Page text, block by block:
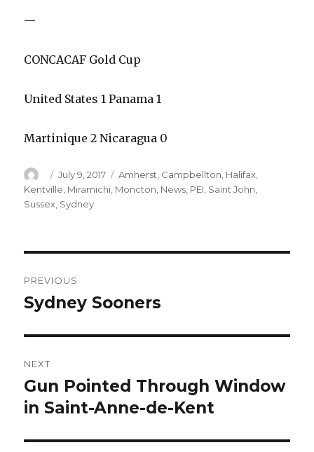
—
CONCACAF Gold Cup
United States 1 Panama 1
Martinique 2 Nicaragua 0
Author
Posted
on
July 9, 2017 Categories
Amherst Campbellton Halifax
Kentville Miramichi Moncton News PEI Saint John
Sussex Sydney
navigation
PREVIOUS
Previous
Sydney Sooners
NEXT
Next
post:
Gun Pointed Through Window
in Saint-Anne-de-Kent